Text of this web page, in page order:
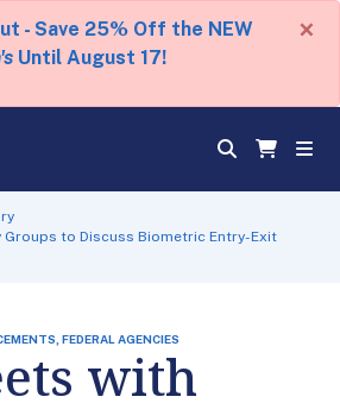
- Save 25% Off the NEW
Until August 17!
×
Groups to Discuss Biometric Entry-Exit
FEDERAL AGENCIES
with